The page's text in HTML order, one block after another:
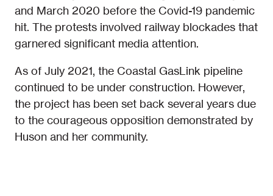
and March 2020 before the Covid-19 pandemic
hit. The protests involved railway blockades that
garnered significant media attention.
As of July 2021, the Coastal GasLink pipeline
continued to be under construction. However,
the project has been set back several years due
to the courageous opposition demonstrated by
Huson and her community.